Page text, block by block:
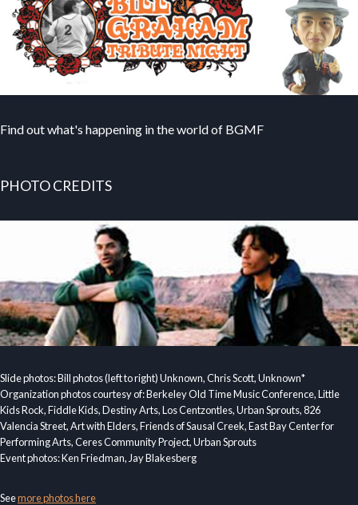
Find out what's happening in the world of BGMF
PHOTO CREDITS
Slide photos: Bill photos (left to right) Unknown, Chris Scott, Unknown*
Organization photos courtesy of: Berkeley Old Time Music Conference, Little
Kids Rock, Fiddle Kids, Destiny Arts, Los Centzontles, Urban Sprouts, 826
Valencia Street, Art with Elders, Friends of Sausal Creek, East Bay Center for
Performing Arts, Ceres Community Project, Urban Sprouts
Event photos: Ken Friedman, Jay Blakesberg
Seemore photos here